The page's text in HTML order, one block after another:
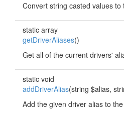
Convert string casted values to
static array
getDriverAliases()
Get all of the current drivers'
static void
addDriverAlias(string $alias,
Add the given driver alias to